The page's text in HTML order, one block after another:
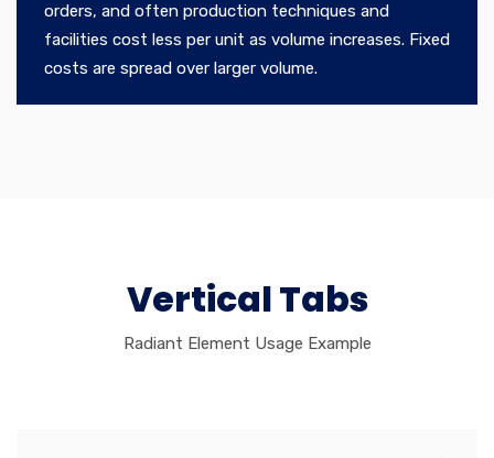
orders, and often production techniques and
facilities cost less per unit as volume increases. Fixed
costs are spread over larger volume.
Vertical Tabs
Radiant Element Usage Example